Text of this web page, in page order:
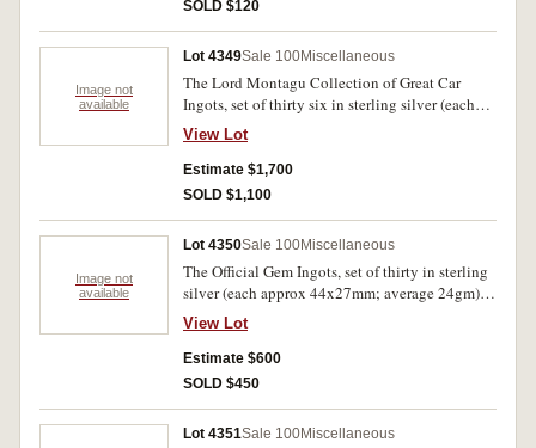
(6)
SOLD $120
Image not
available
Lot 4349Sale 100Miscellaneous
The Lord Montagu Collection of Great Car
Ingots, set of thirty six in sterling silver (each
52x29mm; 65gm) by John Pinches in 1972. In
timber case of issue with 32 of 36 certificates,
some scuffing, otherwise extremely fine.
View Lot
Estimate $1,700
SOLD $1,100
Image not
available
Lot 4350Sale 100Miscellaneous
The Official Gem Ingots, set of thirty in sterling
silver (each approx 44x27mm; average 24gm)
by Franklin Mint, 1978, each bearing the name
of one of the world's leading gem houses and
each set with a different precious gemstone. In
leather case of issue with certificates, FDC.
View Lot
Estimate $600
SOLD $450
Lot 4351Sale 100Miscellaneous